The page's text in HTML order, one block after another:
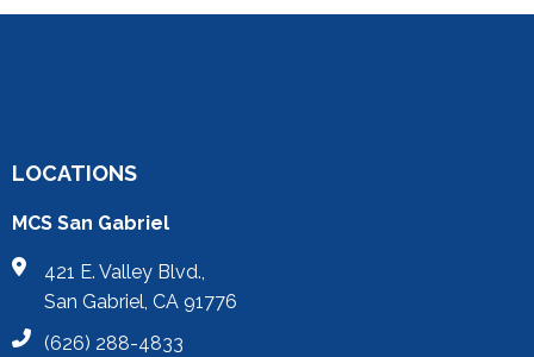
LOCATIONS
MCS San Gabriel
421 E. Valley Blvd.,
San Gabriel, CA 91776
(626) 288-4833